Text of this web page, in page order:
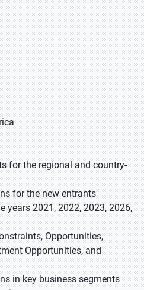
for the regional and country-
for the new entrants
years 2021, 2022, 2023, 2026,
Opportunities,
Opportunities, and
in key business segments